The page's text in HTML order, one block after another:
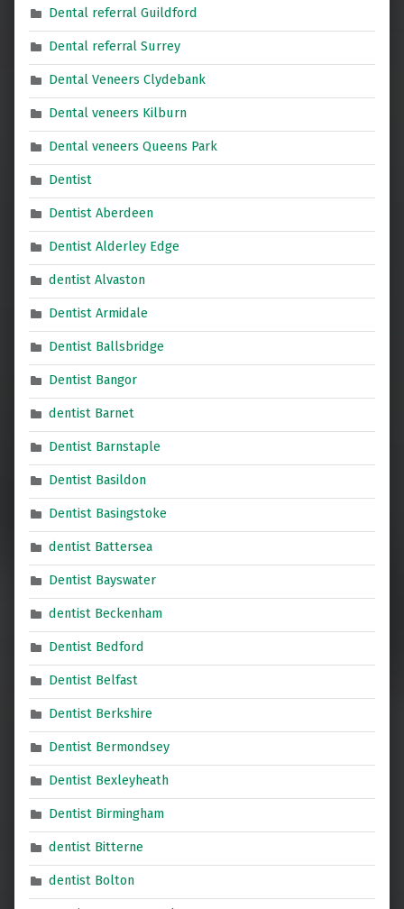
Dental referral Guildford
Dental referral Surrey
Dental Veneers Clydebank
Dental veneers Kilburn
Dental veneers Queens Park
Dentist
Dentist Aberdeen
Dentist Alderley Edge
dentist Alvaston
Dentist Armidale
Dentist Ballsbridge
Dentist Bangor
dentist Barnet
Dentist Barnstaple
Dentist Basildon
Dentist Basingstoke
dentist Battersea
Dentist Bayswater
dentist Beckenham
Dentist Bedford
Dentist Belfast
Dentist Berkshire
Dentist Bermondsey
Dentist Bexleyheath
Dentist Birmingham
dentist Bitterne
dentist Bolton